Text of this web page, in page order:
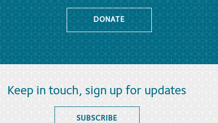
DONATE
Keep in touch, sign up for updates
SUBSCRIBE